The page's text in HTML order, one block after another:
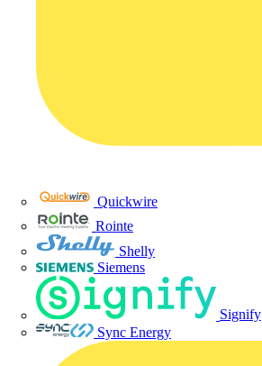
Quickwire
Rointe
Shelly
Siemens
Signify
Sync Energy